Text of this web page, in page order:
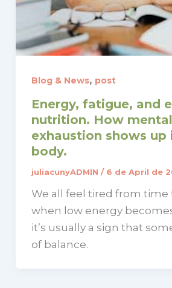
Blog & News, post
Energy, fatigue, and
nutrition. How mental
exhaustion shows up
body.
juliacunyADMIN / 6 de April de
We all feel tired from time
when low energy
it’s usually a sign that
of balance.